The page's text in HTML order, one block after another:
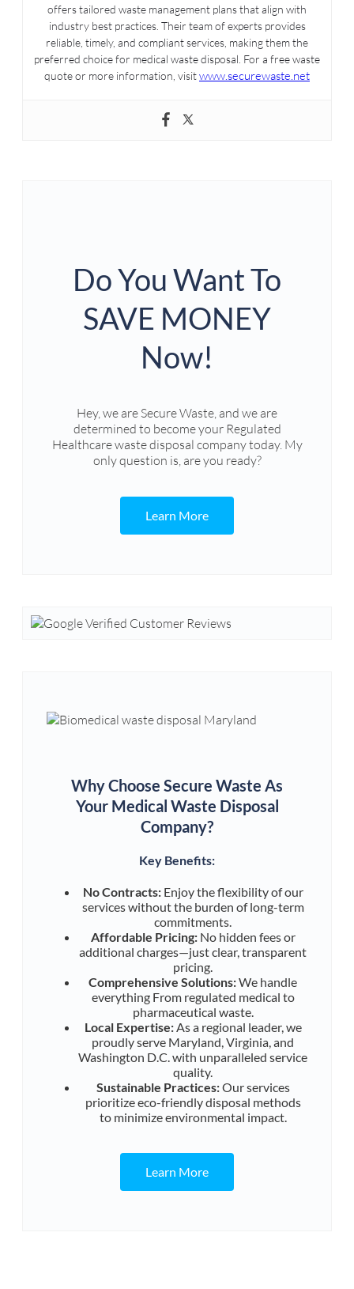
offers tailored waste management plans that align with
industry best practices. Their team of experts provides
reliable, timely, and compliant services, making them the
preferred choice for medical waste disposal. For a free waste
quote or more information, visitwww.securewaste.net
Do You Want To
SAVE MONEY
Now!
Hey, we are Secure Waste, and we are
determined to become your Regulated
Healthcare waste disposal company today. My
only question is, are you ready?
Learn More
Why Choose Secure Waste As
Your Medical Waste Disposal
Company?
Key Benefits:
No Contracts:Enjoy the flexibility of our
services without the burden of long-term
commitments.
Affordable Pricing:No hidden fees or
additional charges—just clear, transparent
pricing.
Comprehensive Solutions:We handle
everything From regulated medical to
pharmaceutical waste.
Local Expertise:As a regional leader, we
proudly serve Maryland, Virginia, and
Washington D.C. with unparalleled service
quality.
Sustainable Practices:Our services
prioritize eco-friendly disposal methods
to minimize environmental impact.
Learn More